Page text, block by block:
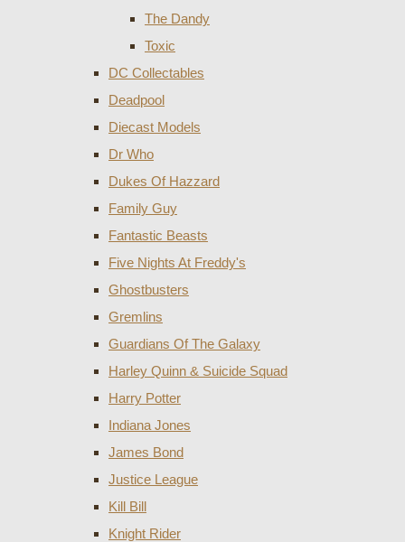
The Dandy
Toxic
DC Collectables
Deadpool
Diecast Models
Dr Who
Dukes Of Hazzard
Family Guy
Fantastic Beasts
Five Nights At Freddy's
Ghostbusters
Gremlins
Guardians Of The Galaxy
Harley Quinn & Suicide Squad
Harry Potter
Indiana Jones
James Bond
Justice League
Kill Bill
Knight Rider